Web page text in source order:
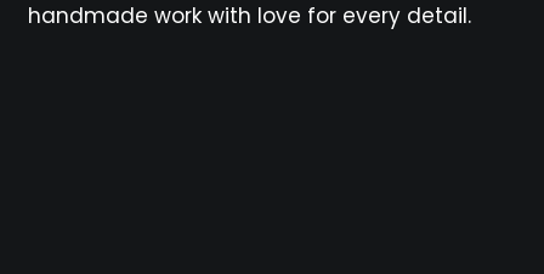
handmade work with love for every detail.